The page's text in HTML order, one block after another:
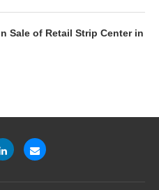
Sale of Retail Strip Center in